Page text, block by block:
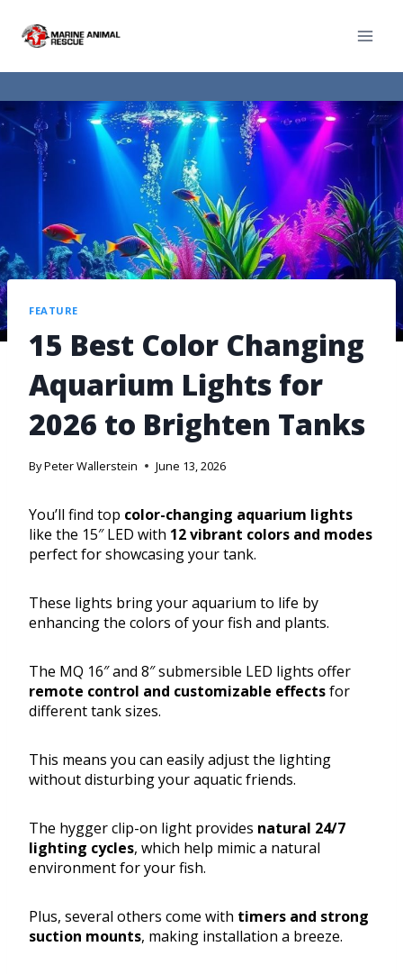
FEATURE
15 Best Color Changing
Aquarium Lights for
2026 to Brighten Tanks
ByPeter Wallerstein June 13, 2026
You’ll find top color-changing aquarium lights
like the 15″ LED with 12 vibrant colors and modes
perfect for showcasing your tank.
These lights bring your aquarium to life by
enhancing the colors of your fish and plants.
The MQ 16″ and 8″ submersible LED lights offer
remote control and customizable effectsfor
different tank sizes.
This means you can easily adjust the lighting
without disturbing your aquatic friends.
The hygger clip-on light provides natural 24/7
lighting cycles, which help mimic a natural
environment for your fish.
Plus, several others come with timers and strong
suction mounts, making installation a breeze.